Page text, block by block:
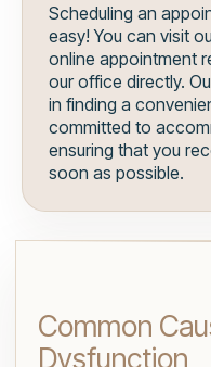
Scheduling an
easy! You can visit
online appointment
our office directly.
in finding a
committed to
ensuring that you
soon as possible.
Common
Dysfunction